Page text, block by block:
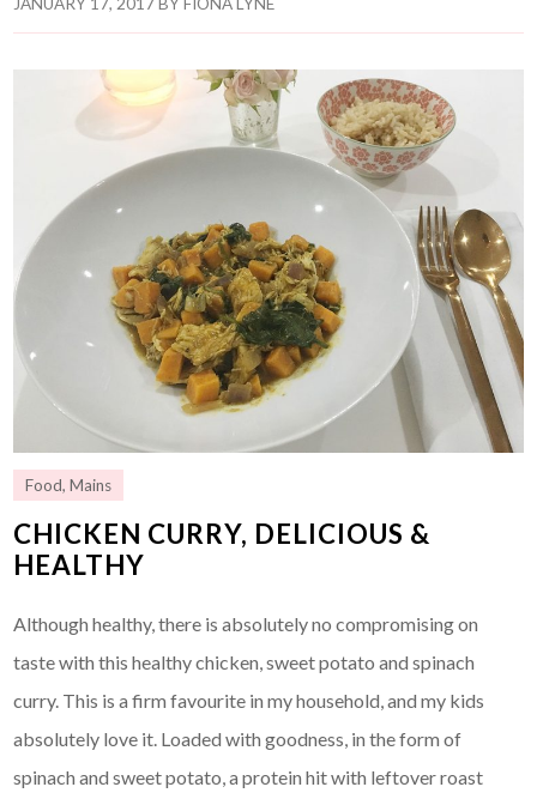
JANUARY 17, 2017 BY FIONA LYNE
Food,Mains
CHICKEN CURRY, DELICIOUS &
HEALTHY
Although healthy, there is absolutely no compromising on
taste with this healthy chicken, sweet potato and spinach
curry. This is a firm favourite in my household, and my kids
absolutely love it. Loaded with goodness, in the form of
spinach and sweet potato, a protein hit with leftover roast